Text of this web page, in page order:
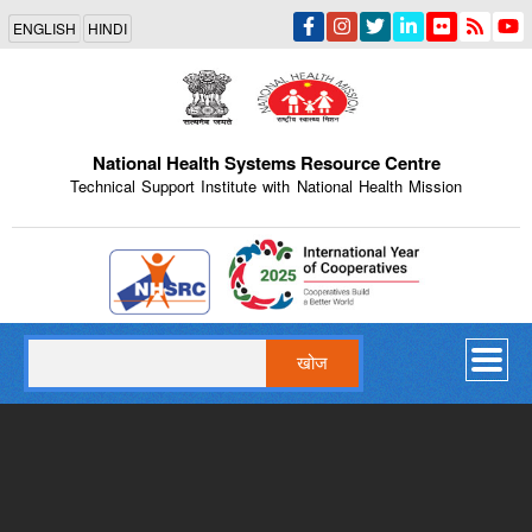
Skip
main
content
ENGLISH HINDI
National Health Systems Resource Centre
Technical Support Institute with National Health Mission
Indian Emblem